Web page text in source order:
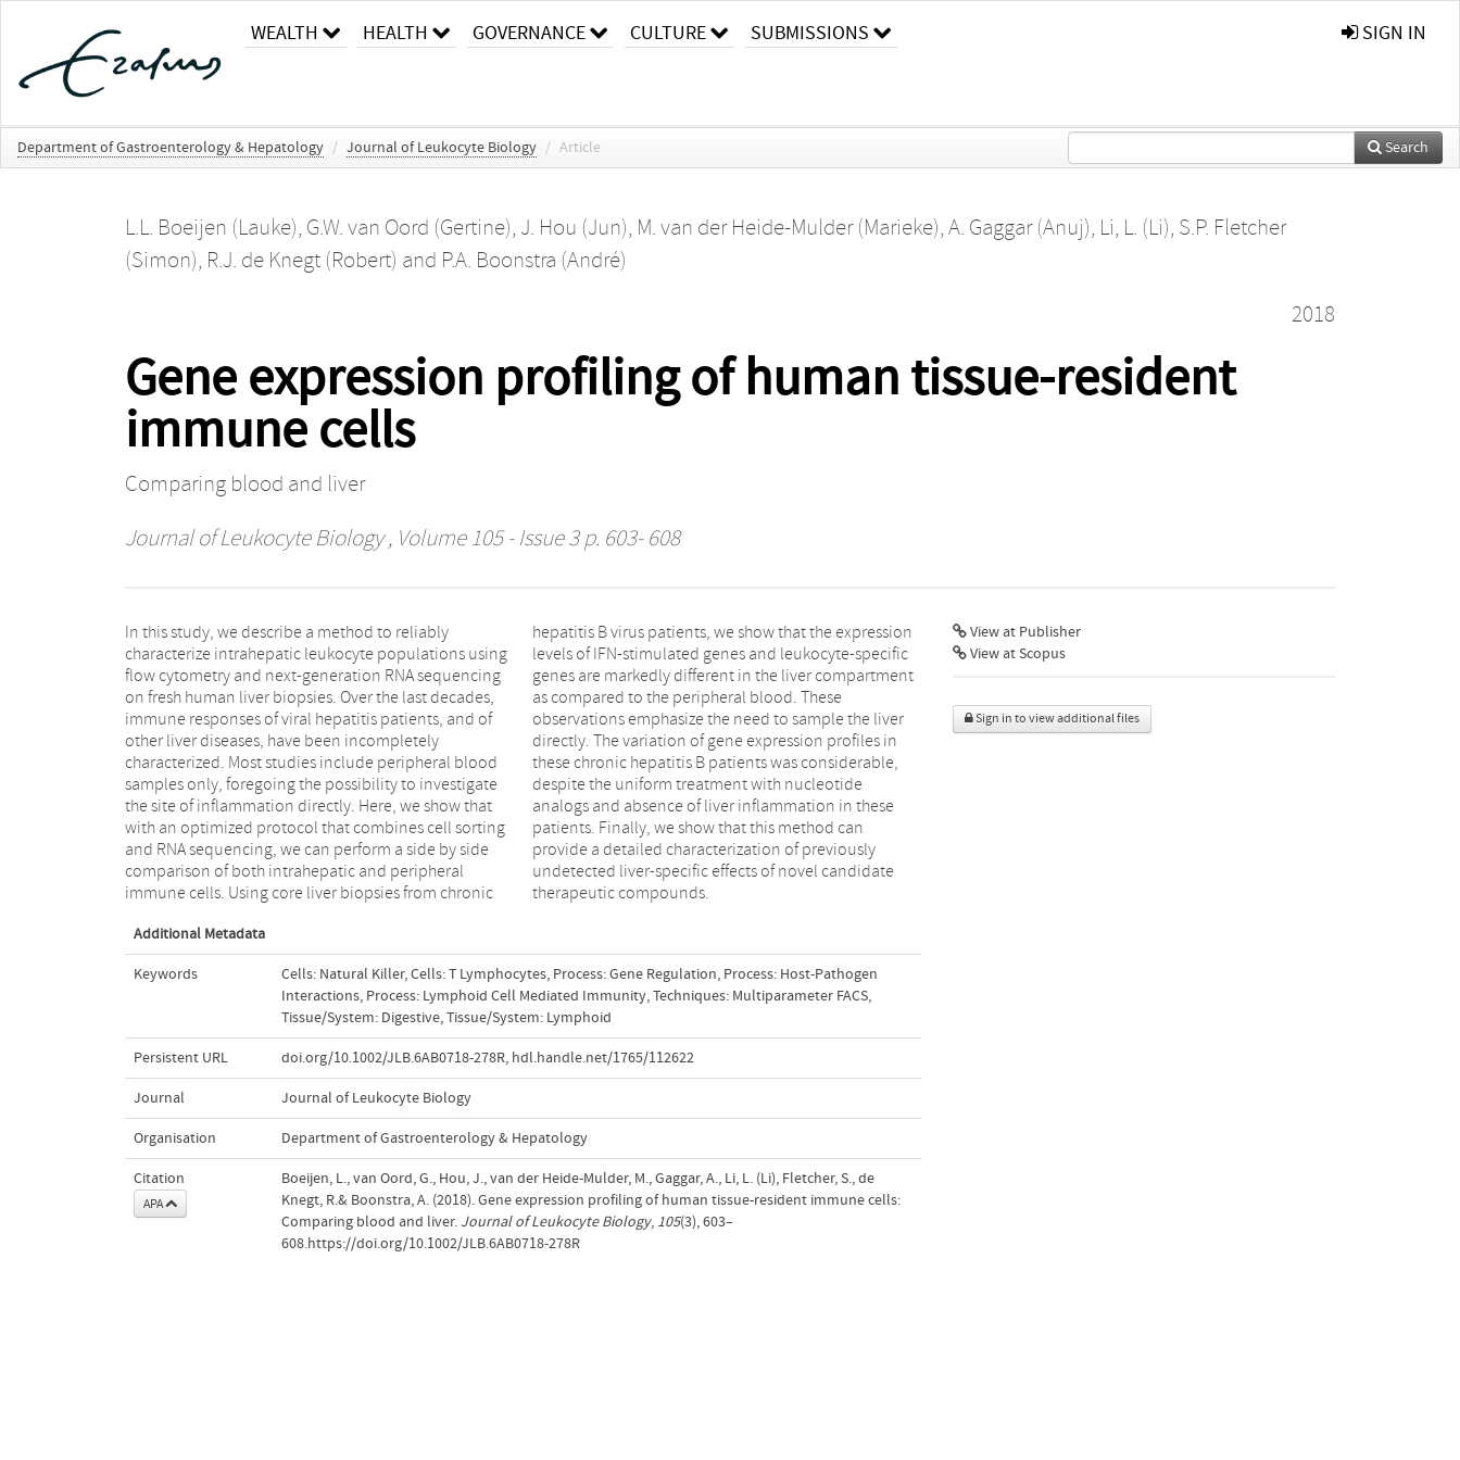
WEALTH HEALTH GOVERNANCE CULTURE SUBMISSIONS SIGN IN
Department of Gastroenterology & Hepatology / Journal of Leukocyte Biology / Article Search
L.L. Boeijen (Lauke), G.W. van Oord (Gertine), J. Hou (Jun), M. van der Heide-Mulder (Marieke), A. Gaggar (Anuj), Li, L. (Li), S.P. Fletcher
(Simon), R.J. de Knegt (Robert) and P.A. Boonstra (André)
2018
Gene expression profiling of human tissue-resident
immune cells
Comparing blood and liver
Journal of Leukocyte Biology, Volume 105 - Issue 3 p. 603- 608
In this study, we describe a method to reliably
characterize intrahepatic leukocyte populations using
flow cytometry and next-generation RNA sequencing
on fresh human liver biopsies. Over the last decades,
immune responses of viral hepatitis patients, and of
other liver diseases, have been incompletely
characterized. Most studies include peripheral blood
samples only, foregoing the possibility to investigate
the site of inflammation directly. Here, we show that
with an optimized protocol that combines cell sorting
and RNA sequencing, we can perform a side by side
comparison of both intrahepatic and peripheral
immune cells. Using core liver biopsies from chronic
hepatitis B virus patients, we show that the expression
levels of IFN-stimulated genes and leukocyte-specific
genes are markedly different in the liver compartment
as compared to the peripheral blood. These
observations emphasize the need to sample the liver
directly. The variation of gene expression profiles in
these chronic hepatitis B patients was considerable,
despite the uniform treatment with nucleotide
analogs and absence of liver inflammation in these
patients. Finally, we show that this method can
provide a detailed characterization of previously
undetected liver-specific effects of novel candidate
therapeutic compounds.
Additional Metadata
Keywords Cells: Natural Killer,Cells: T Lymphocytes, Process: Gene Regulation, Process: Host-Pathogen
Interactions, Process: Lymphoid Cell Mediated Immunity,Techniques: Multiparameter FACS,
Tissue/System: Digestive,Tissue/System: Lymphoid
Persistent URL doi.org/10.1002/JLB.6AB0718-278R, hdl.handle.net/1765/112622
Journal Journal of Leukocyte Biology
Organisation Department of Gastroenterology & Hepatology
Citation
APA
Boeijen, L., van Oord, G., Hou, J., van der Heide-Mulder, M., Gaggar, A., Li, L. (Li), Fletcher, S., de
Knegt, R.& Boonstra, A. (2018). Gene expression profiling of human tissue-resident immune cells:
Comparing blood and liver. Journal of Leukocyte Biology, 105(3), 603–
608.https://doi.org/10.1002/JLB.6AB0718-278R
View at Publisher
View at Scopus
Sign in to view additional files